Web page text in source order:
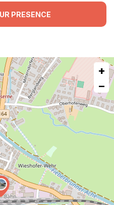
PRESENCE
+
−